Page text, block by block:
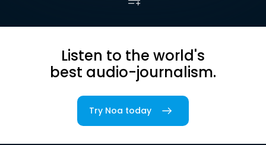
Listen to the world's
best audio-journalism.
Try Noa today